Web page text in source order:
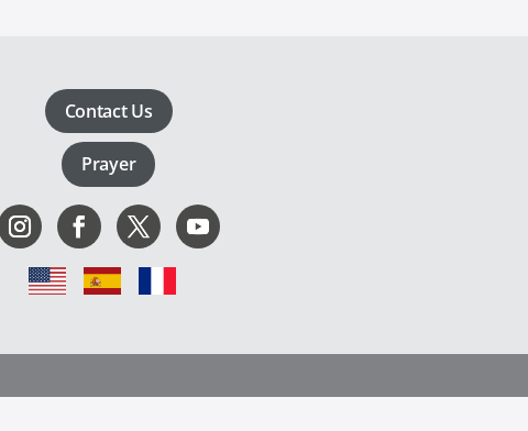
Contact Us
Prayer